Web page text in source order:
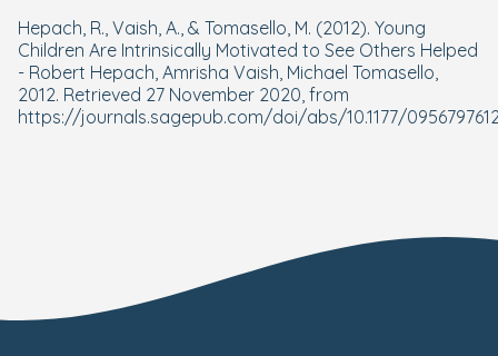
Hepach, R., Vaish, A., & Tomasello, M. (2012). Young
Children Are Intrinsically Motivated to See Others Helped
- Robert Hepach, Amrisha Vaish, Michael Tomasello,
2012. Retrieved 27 November 2020, from
https://journals.sagepub.com/doi/abs/10.1177/